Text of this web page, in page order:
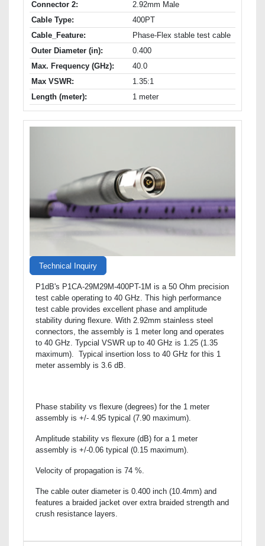
Connector 2:
2.92mm Male
Cable Type:
400PT
Cable_Feature:
Phase-Flex stable test cable
Outer Diameter (in):
0.400
Max. Frequency (GHz):
40.0
Max VSWR:
1.35:1
Length (meter):
1 meter
Technical Inquiry
P1dB's P1CA-29M29M-400PT-1M is a 50 Ohm precision
test cable operating to 40 GHz. This high performance
test cable provides excellent phase and amplitude
stability during flexure. With 2.92mm stainless steel
connectors, the assembly is 1 meter long and operates
to 40 GHz. Typcial VSWR up to 40 GHz is 1.25 (1.35
maximum). Typical insertion loss to 40 GHz for this 1
meter assembly is 3.6 dB.
Phase stability vs flexure (degrees) for the 1 meter
assembly is +/- 4.95 typical (7.90 maximum).
Amplitude stability vs flexure (dB) for a 1 meter
assembly is +/-0.06 typical (0.15 maximum).
Velocity of propagation is 74 %.
The cable outer diameter is 0.400 inch (10.4mm) and
features a braided jacket over extra braided strength and
crush resistance layers.